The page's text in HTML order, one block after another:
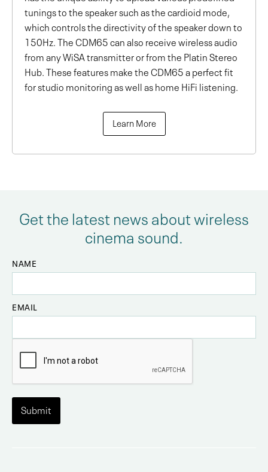
tunings to the speaker such as the cardioid mode,
which controls the directivity of the speaker down to
150Hz. The CDM65 can also receive wireless audio
from any WiSA transmitter or from the Platin Stereo
Hub. These features make the CDM65 a perfect fit
for studio monitoring as well as home HiFi listening.
Learn More
Get the latest news about wireless
cinema sound.
NAME
EMAIL